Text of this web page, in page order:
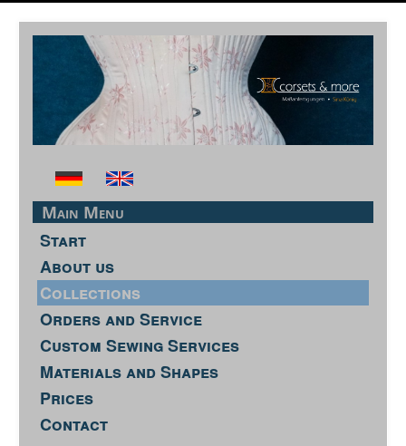
Main Menu
Start
About us
Collections
Orders and Service
Custom Sewing Services
Materials and Shapes
Prices
Contact